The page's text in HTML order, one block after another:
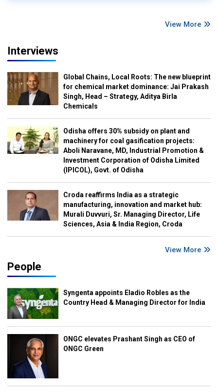
View More
Interviews
Global Chains, Local Roots: The new blueprint
for chemical market dominance: Jai Prakash
Singh, Head – Strategy, Aditya Birla
Chemicals
Odisha offers 30% subsidy on plant and
machinery for coal gasification projects:
Aboli Naravane, MD, Industrial Promotion &
Investment Corporation of Odisha Limited
(IPICOL), Govt. of Odisha
Croda reaffirms India as a strategic
manufacturing, innovation and market hub:
Murali Duvvuri, Sr. Managing Director, Life
Sciences, Asia & India Region, Croda
View More
People
Syngenta appoints Eladio Robles as the
Country Head & Managing Director for India
ONGC elevates Prashant Singh as CEO of
ONGC Green